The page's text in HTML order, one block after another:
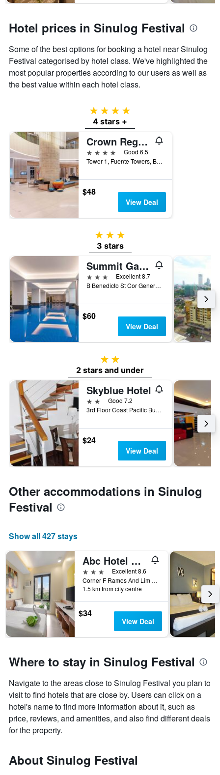
Hotel prices in Sinulog Festival
Some of the best options for booking a hotel near Sinulog
Festival categorised by hotel class. We've highlighted the
most popular properties according to our users as well as
the best value within each hotel class.
4 stars
4 stars +
Crown Regency Hotel & Towers
4 stars
Good 6.5
Tower 1, Fuente Towers, Brgy Santa Cruz, Cebu City, Philippines
$48
View Deal
3 stars
3 stars
Summit Galleria Cebu
3 stars
Excellent 8.7
B Benedicto St Cor General Maxilom Avenue Ext, Cebu City, Philippines
$60
View Deal
2 stars
2 stars and under
Skyblue Hotel
2 starsGood 7.2
3rd Floor Coast Pacific Business Center Corner F. Ramos And General Maxilom Avenue, Cebu City, Philippines
$24
View Deal
Other accommodations in Sinulog
Festival
Show all 427 stays
Abc Hotel Cebu
3 stars
Excellent 8.6
Corner F Ramos And Lim Tian Teng Street, Cebu City, Philippines
1.5 km from city centre
$34
View Deal
Where to stay in Sinulog Festival
Navigate to the areas close to Sinulog Festival you plan to
visit to find hotels that are close by. Users can click on a
hotel's name to find more information about it, such as
price, reviews, and amenities, and also find different deals
for the property.
About Sinulog Festival